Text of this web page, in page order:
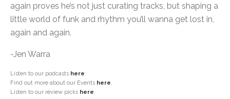
again proves he’s not just curating tracks, but shaping a
little world of funk and rhythm you’ll wanna get lost in,
again and again.
-Jen Warra
Listen to our podcasts here
Find out more about our Events here
Listen to our review picks here